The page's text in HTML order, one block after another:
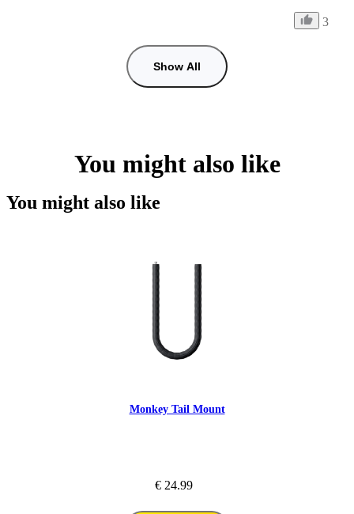
3
Show All
You might also like
You might also like
Monkey Tail Mount
€ 24.99